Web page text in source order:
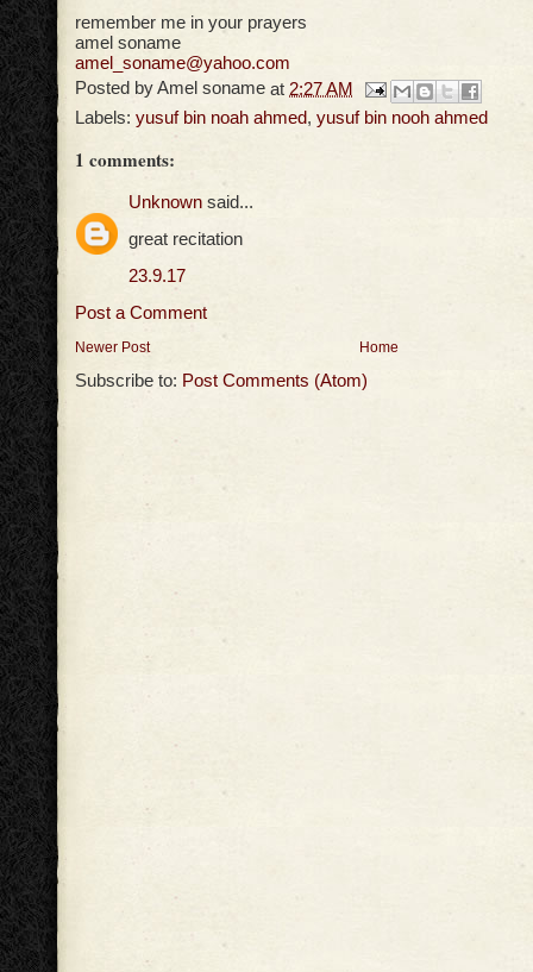
remember me in your prayers
amel soname
amel_soname@yahoo.com
Posted byAmel soname at 2:27 AM
Labels: yusuf bin noah ahmed, yusuf bin nooh ahmed
1 comments:
Unknown said...
great recitation
23.9.17
Post a Comment
Newer Post Home
Subscribe to: Post Comments (Atom)